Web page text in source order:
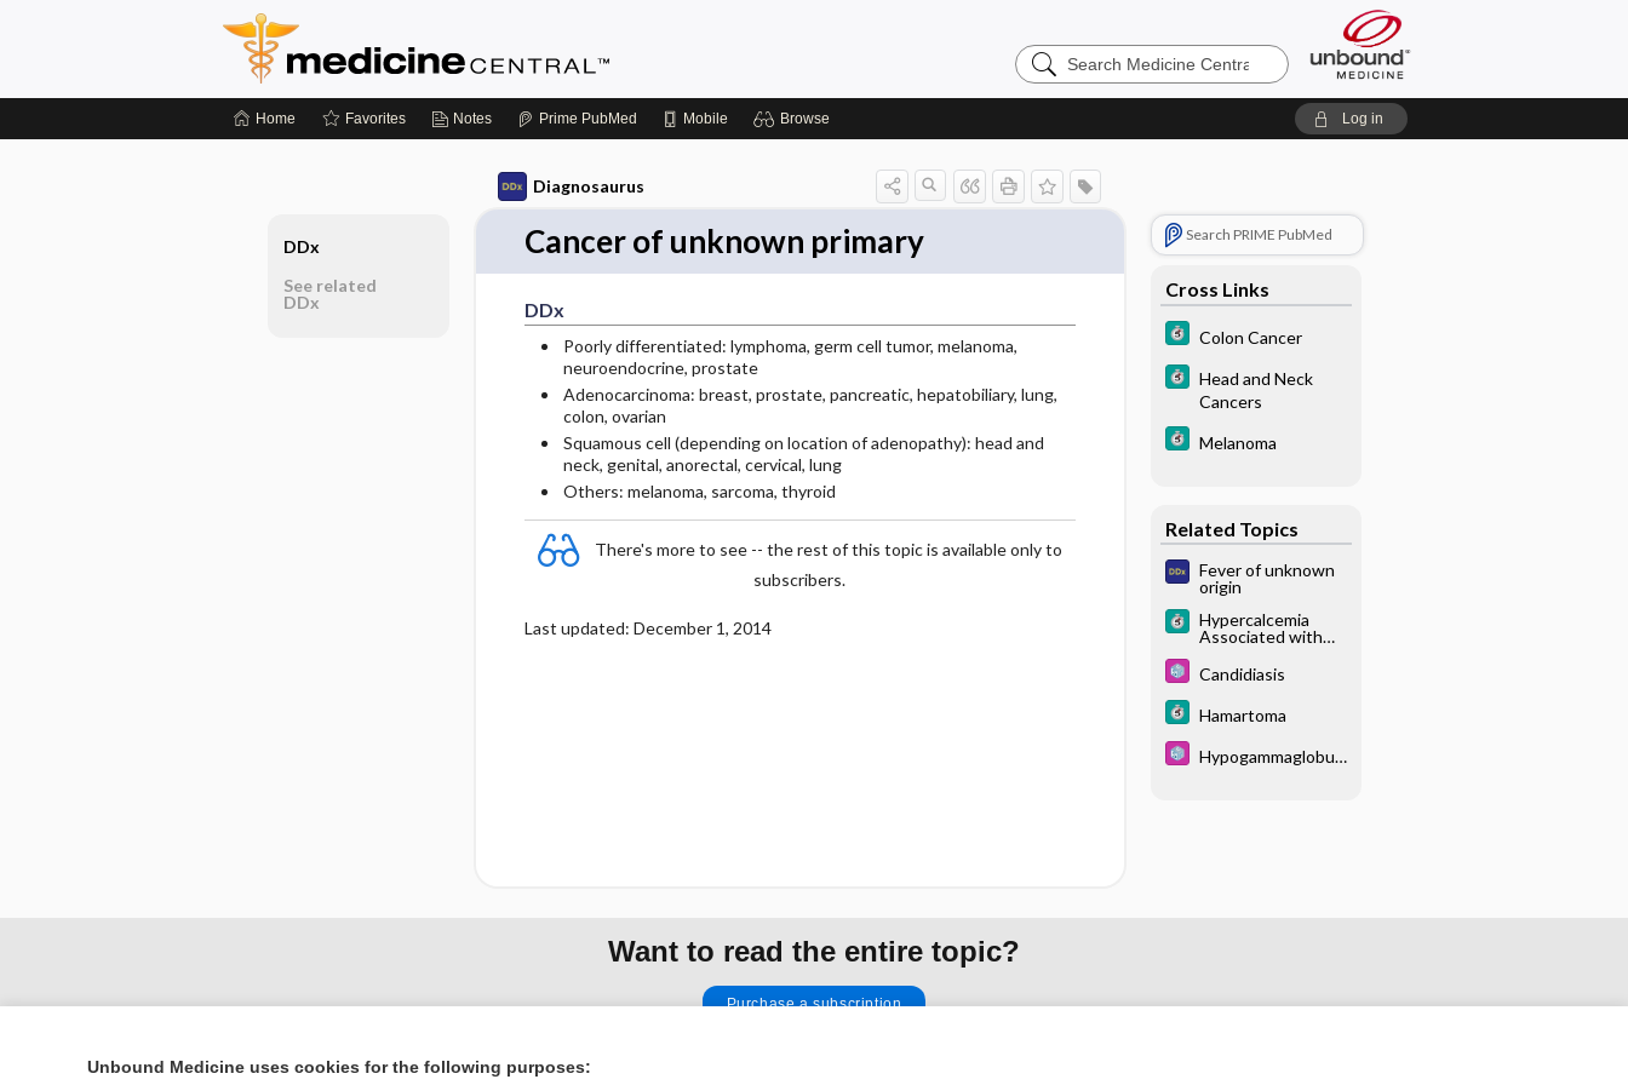
Search
Medicine
Home Favorites Notes Prime PubMed Mobile Browse Log in
Diagnosaurus
Cancer of unknown primary
DDx
Poorly differentiated: lymphoma, germ cell tumor, melanoma,
neuroendocrine, prostate
Adenocarcinoma: breast, prostate, pancreatic, hepatobiliary, lung,
colon, ovarian
Squamous cell (depending on location of adenopathy): head and
neck, genital, anorectal, cervical, lung
Others: melanoma, sarcoma, thyroid
There's more to see -- the rest of this topic is available only to
subscribers.
Last updated: December 1, 2014
Search PRIME PubMed
Cross Links
Colon Cancer
Head and Neck
Cancers
Melanoma
Related Topics
Fever of unknown
origin
Hypercalcemia
Associated with
Candidiasis
Hamartoma
Hypogammaglobuli
DDx
See related
DDx
Want to read the entire topic?
Purchase a subscription
Unbound Medicine uses cookies for the following purposes: